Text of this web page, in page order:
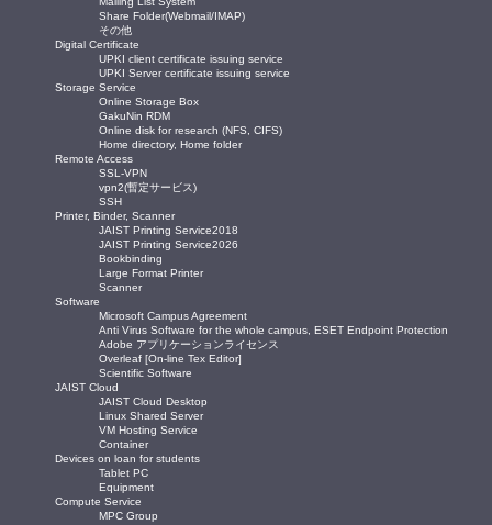
Share Folder(Webmail/IMAP)
その他
Digital Certificate
UPKI client certificate issuing service
UPKI Server certificate issuing service
Storage Service
Online Storage Box
GakuNin RDM
Online disk for research (NFS, CIFS)
Home directory, Home folder
Remote Access
SSL-VPN
vpn2(暫定サービス)
SSH
Printer, Binder, Scanner
JAIST Printing Service2018
JAIST Printing Service2026
Bookbinding
Large Format Printer
Scanner
Software
Microsoft Campus Agreement
Anti Virus Software for the whole campus, ESET Endpoint Protection
Adobe アプリケーションライセンス
Overleaf [On-line Tex Editor]
Scientific Software
JAIST Cloud
JAIST Cloud Desktop
Linux Shared Server
VM Hosting Service
Container
Devices on loan for students
Tablet PC
Equipment
Compute Service
MPC Group